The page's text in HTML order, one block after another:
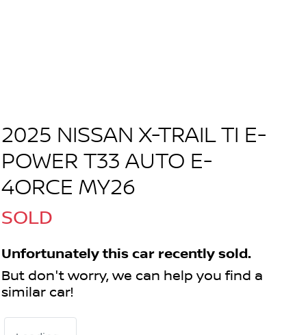
2025 NISSAN X-TRAIL TI E-
POWER T33 AUTO E-
4ORCE MY26
SOLD
Unfortunately this car recently sold.
But don't worry, we can help you find a
similar car!